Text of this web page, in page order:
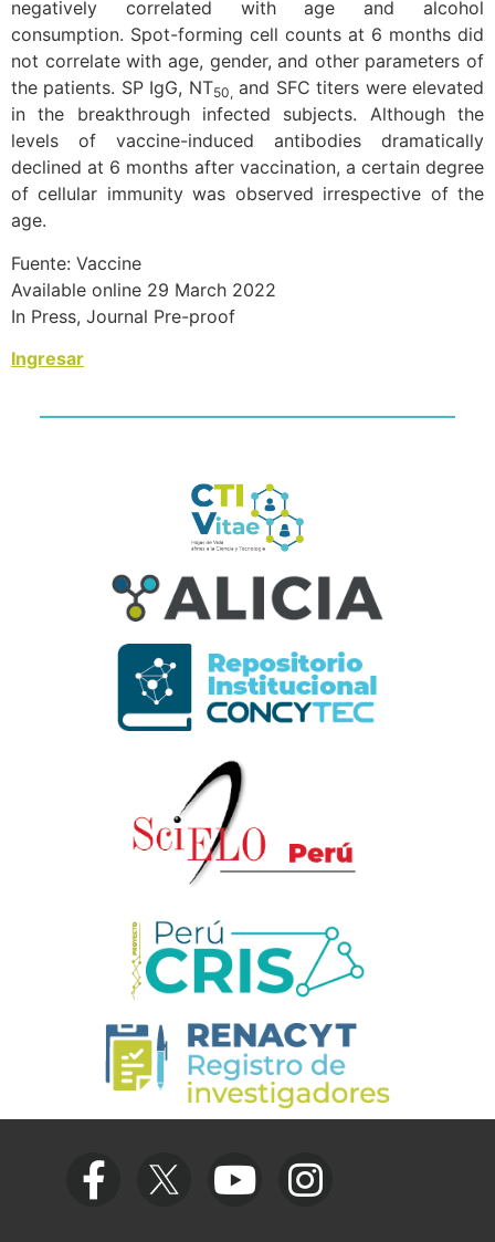
negatively correlated with age and alcohol
consumption. Spot-forming cell counts at 6 months did
not correlate with age, gender, and other parameters of
the patients. SP IgG, NT50, and SFC titers were elevated
in the breakthrough infected subjects. Although the
levels of vaccine-induced antibodies dramatically
declined at 6 months after vaccination, a certain degree
of cellular immunity was observed irrespective of the
age.
Fuente: Vaccine
Available online 29 March 2022
In Press, Journal Pre-proof
Ingresar